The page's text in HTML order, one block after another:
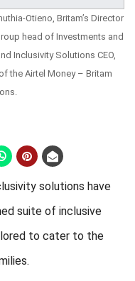
Otieno, Britam’s Director
head of Investments and
Inclusivity Solutions CEO,
the Airtel Money – Britam
solutions have
suite of inclusive
to cater to the